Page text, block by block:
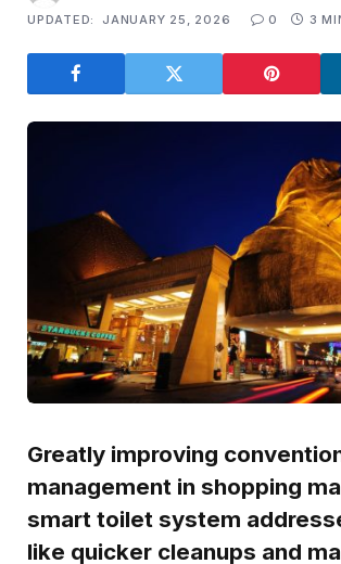
UPDATED:
JANUARY 25, 2026 0 3
Greatly improving
management in shopping
smart toilet system
like quicker cleanups and